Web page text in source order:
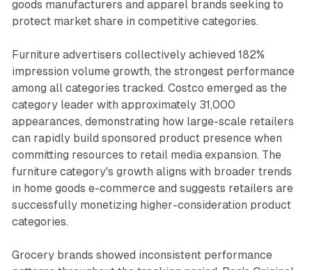
goods manufacturers and apparel brands seeking to
protect market share in competitive categories.
Furniture advertisers collectively achieved 182%
impression volume growth, the strongest performance
among all categories tracked. Costco emerged as the
category leader with approximately 31,000
appearances, demonstrating how large-scale retailers
can rapidly build sponsored product presence when
committing resources to retail media expansion. The
furniture category's growth aligns with broader trends
in home goods e-commerce and suggests retailers are
successfully monetizing higher-consideration product
categories.
Grocery brands showed inconsistent performance